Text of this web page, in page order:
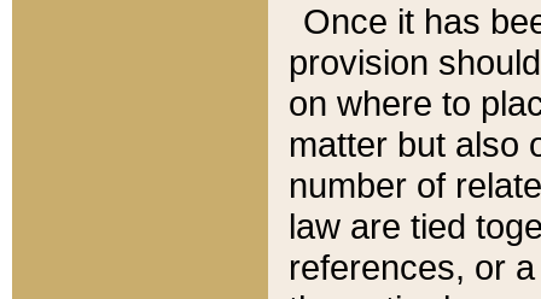
Once it has
provision
on where to
matter but also
number of
law are tied
references, or